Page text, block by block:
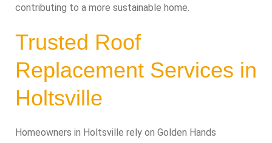
contributing to a more sustainable home.
Trusted Roof
Replacement Services in
Holtsville
Homeowners in Holtsville rely on Golden Hands